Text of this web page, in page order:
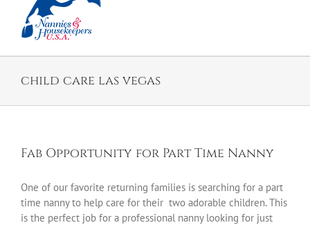
child care las vegas
Fab Opportunity for Part Time Nanny
One of our favorite returning families is searching for a part
time nanny to help care for their two adorable children. This
is the perfect job for a professional nanny looking for just